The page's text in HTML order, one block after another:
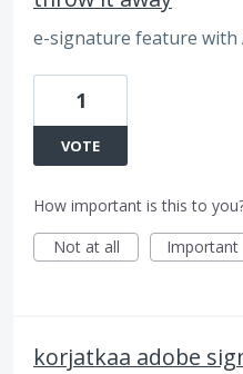
e-signature feature with
1
VOTE
How important is this to
Not at all
Important
korjatkaa adobe